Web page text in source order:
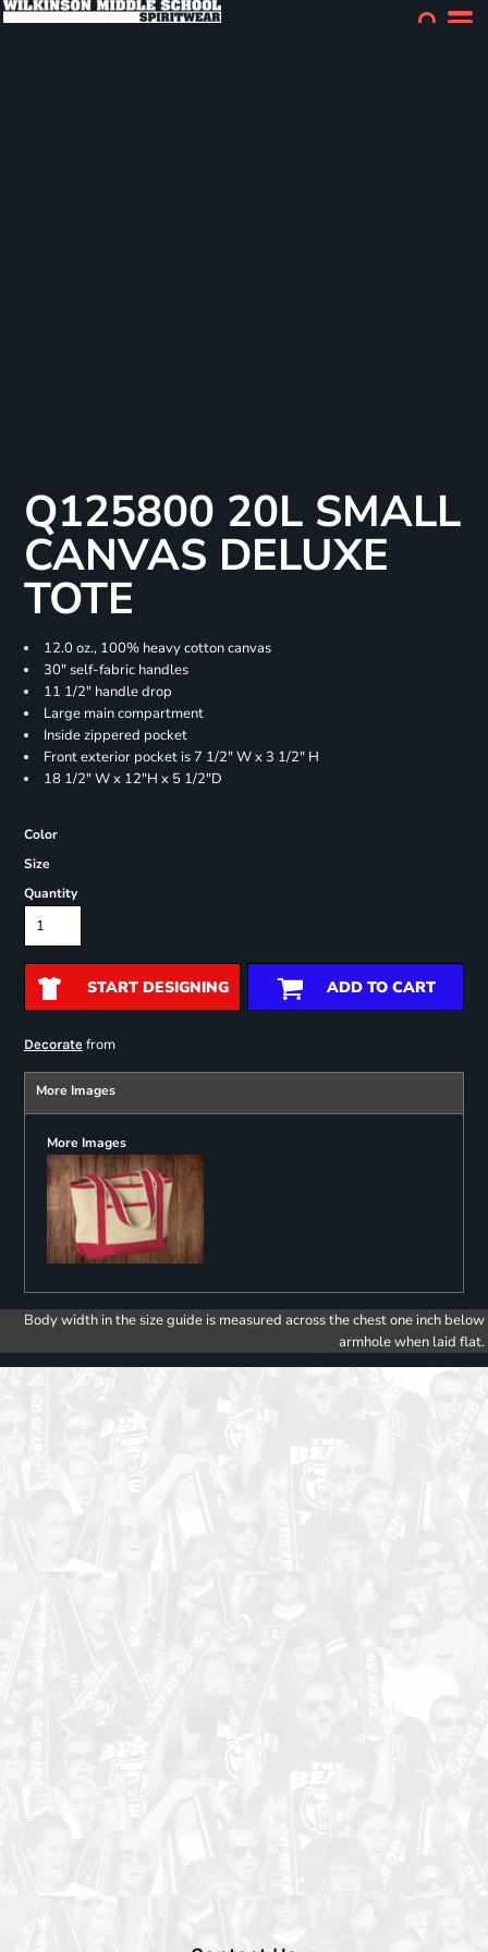
Q125800 20L SMALL
CANVAS DELUXE
TOTE
12.0 oz., 100% heavy cotton canvas
30" self-fabric handles
11 1/2" handle drop
Large main compartment
Inside zippered pocket
Front exterior pocket is 7 1/2" W x 3 1/2" H
18 1/2" W x 12"H x 5 1/2"D
Color
Size
Quantity
START DESIGNING ADD TO CART
Decoratefrom
More Images
More Images
Body width in the size guide is measured across the chest one inch below
armhole when laid flat.